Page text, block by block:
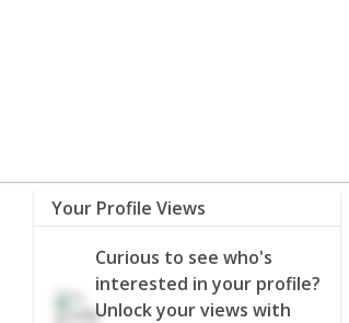
Your Profile Views
Curious to see who's
interested in your profile?
Unlock your views with